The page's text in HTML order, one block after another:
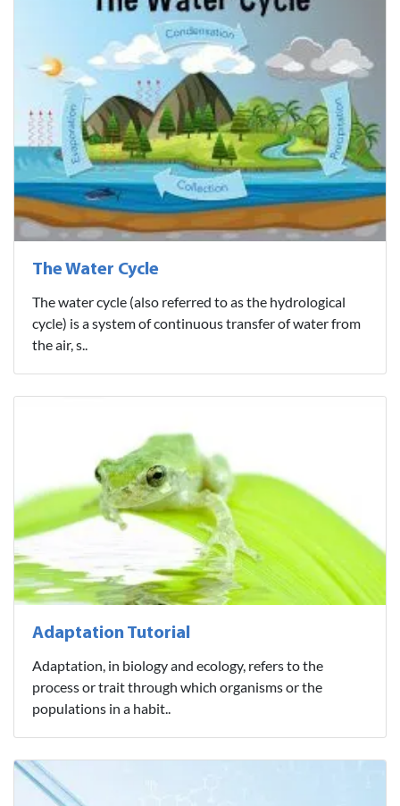
The Water Cycle
The water cycle (also referred to as the hydrological
cycle) is a system of continuous transfer of water from
the air, s..
Adaptation Tutorial
Adaptation, in biology and ecology, refers to the
process or trait through which organisms or the
populations in a habit..